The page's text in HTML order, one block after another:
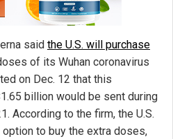
said the U.S. will purchase
of its Wuhan coronavirus
on Dec. 12 that this
billion would be sent during
According to the firm, the U.S.
to buy the extra doses,